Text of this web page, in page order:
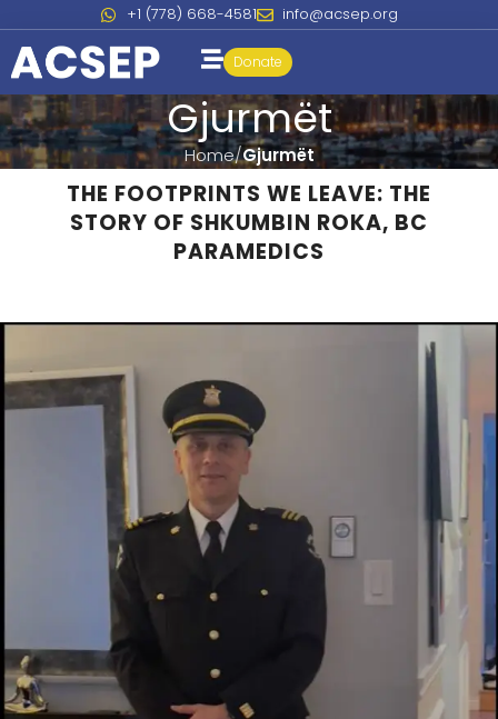
+1 (778) 668-4581 info@acsep.org
Donate
Gjurmët
Home Gjurmët
THE FOOTPRINTS WE LEAVE: THE
STORY OF SHKUMBIN ROKA, BC
PARAMEDICS